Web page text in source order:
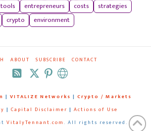
tools entrepreneurs costs
strategies
crypto environment
ABOUT SUBSCRIBE CONTACT
RSS
| VITALIZE Networks | Crypto / Markets
| Capital Disclaimer | Actions of Use
VitalyTennant.com. All rights reserved.